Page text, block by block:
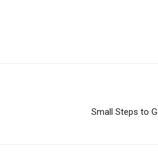
Small Steps to